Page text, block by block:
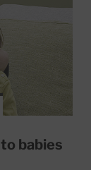
babies